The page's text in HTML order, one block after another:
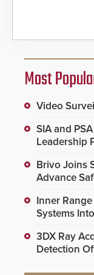
Most
Video
SIA and
Leadership
Brivo Joins
Advance
Inner
Systems
3DX Ray
Detection